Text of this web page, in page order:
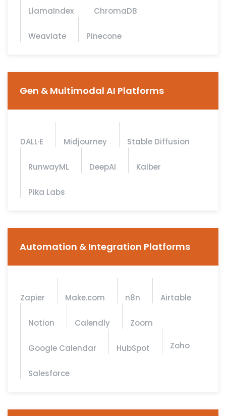
LlamaIndex ChromaDB
Weaviate Pinecone
Gen & Multimodal AI Platforms
DALL·E Midjourney Stable Diffusion
RunwayML DeepAI Kaiber
Pika Labs
Automation & Integration Platforms
Zapier Make.com n8n Airtable
Notion Calendly Zoom
Google Calendar HubSpot Zoho
Salesforce